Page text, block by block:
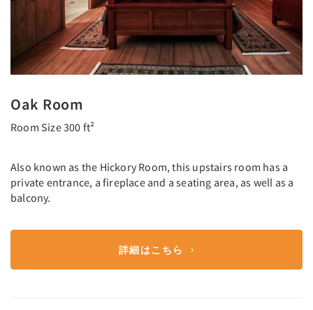
Oak Room
Room Size 300 ft²
Also known as the Hickory Room, this upstairs room has a
private entrance, a fireplace and a seating area, as well as a
balcony.
詳細はこちら